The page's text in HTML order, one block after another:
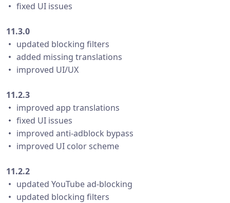
・ fixed UI issues
11.3.0
・ updated blocking filters
・ added missing translations
・ improved UI/UX
11.2.3
・ improved app translations
・ fixed UI issues
・ improved anti-adblock bypass
・ improved UI color scheme
11.2.2
・ updated YouTube ad-blocking
・ updated blocking filters